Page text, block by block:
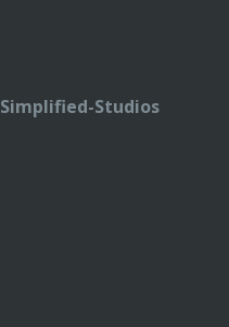
Simplified-Studios